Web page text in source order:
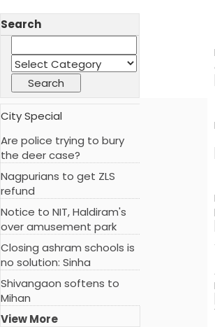
Search
City Special
Are police trying to bury
the deer case?
Nagpurians to get ZLS
refund
Notice to NIT, Haldiram's
over amusement park
Closing ashram schools is
no solution: Sinha
Shivangaon softens to
Mihan
View More